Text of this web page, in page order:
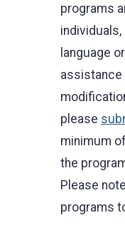
programs
language
please
minimum
the
Please
programs